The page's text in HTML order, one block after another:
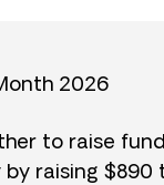
2026
to raise
by raising